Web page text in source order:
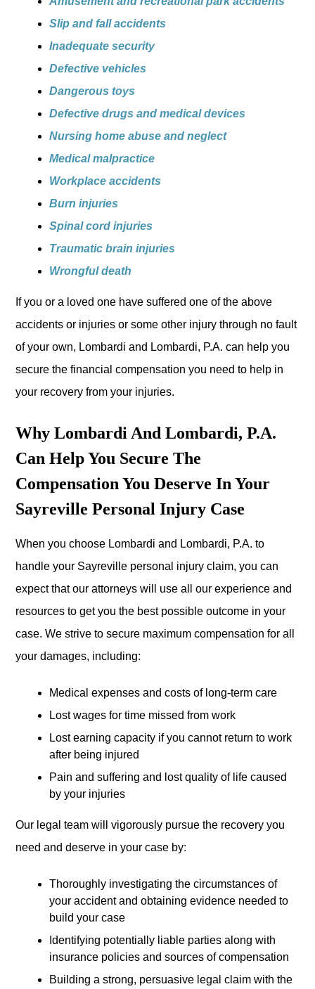
Slip and fall accidents
Inadequate security
Defective vehicles
Dangerous toys
Defective drugs and medical devices
Nursing home abuse and neglect
Medical malpractice
Workplace accidents
Burn injuries
Spinal cord injuries
Traumatic brain injuries
Wrongful death
If you or a loved one have suffered one of the above
accidents or injuries or some other injury through no fault
of your own, Lombardi and Lombardi, P.A. can help you
secure the financial compensation you need to help in
your recovery from your injuries.
Why Lombardi And Lombardi, P.A.
Can Help You Secure The
Compensation You Deserve In Your
Sayreville Personal Injury Case
When you choose Lombardi and Lombardi, P.A. to
handle your Sayreville personal injury claim, you can
expect that our attorneys will use all our experience and
resources to get you the best possible outcome in your
case. We strive to secure maximum compensation for all
your damages, including:
Medical expenses and costs of long-term care
Lost wages for time missed from work
Lost earning capacity if you cannot return to work
after being injured
Pain and suffering and lost quality of life caused
by your injuries
Our legal team will vigorously pursue the recovery you
need and deserve in your case by:
Thoroughly investigating the circumstances of
your accident and obtaining evidence needed to
build your case
Identifying potentially liable parties along with
insurance policies and sources of compensation
Building a strong, persuasive legal claim with the